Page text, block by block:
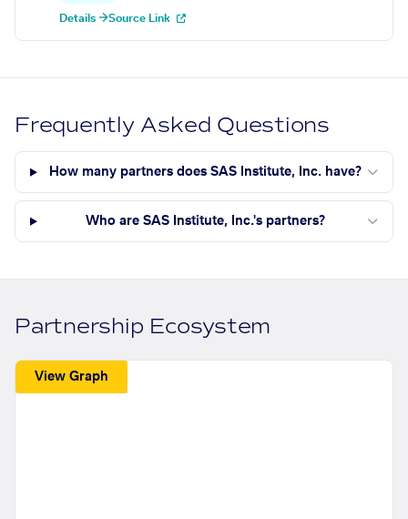
Details →Source Link
Frequently Asked Questions
How many partners does SAS Institute, Inc. have?
Who are SAS Institute, Inc.'s partners?
Partnership Ecosystem
View Graph